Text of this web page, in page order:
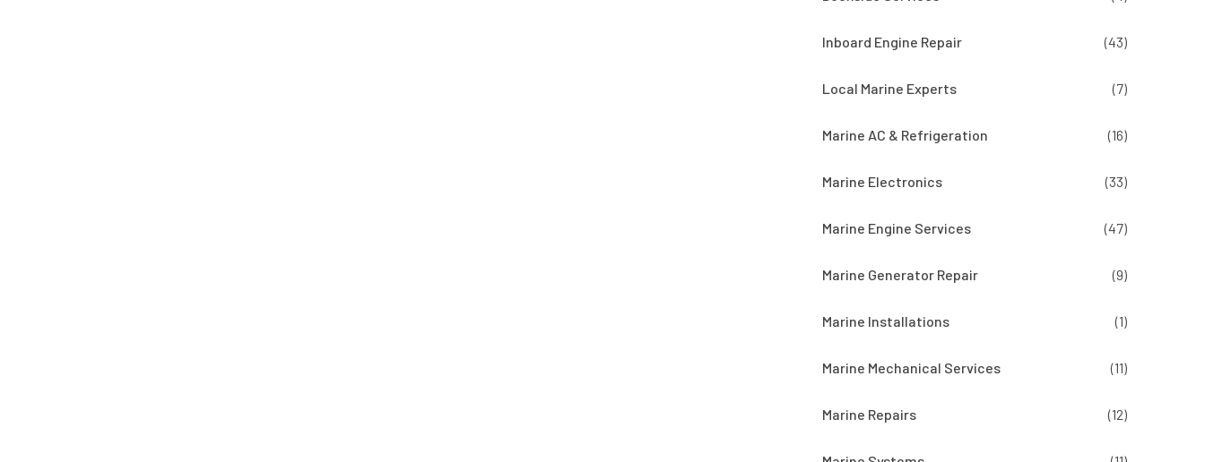
Inboard Engine Repair (43)
Local Marine Experts (7)
Marine AC & Refrigeration (16)
Marine Electronics (33)
Marine Engine Services (47)
Marine Generator Repair (9)
Marine Installations (1)
Marine Mechanical Services (11)
Marine Repairs (12)